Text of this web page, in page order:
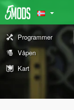
Programmer
Våpen
Kart